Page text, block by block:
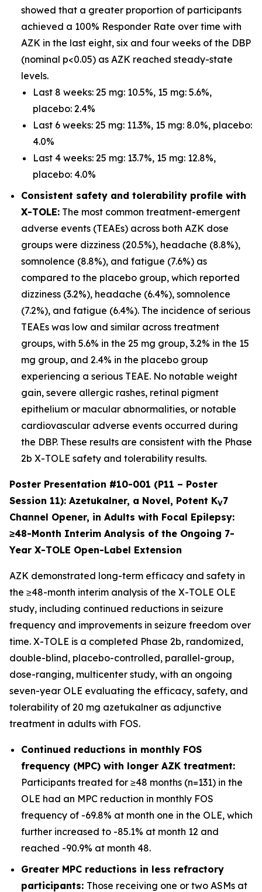
showed that a greater proportion of participants
achieved a 100% Responder Rate over time with
AZK in the last eight, six and four weeks of the DBP
(nominal p<0.05) as AZK reached steady-state
levels.
Last 8 weeks: 25 mg: 10.5%, 15 mg: 5.6%,
placebo: 2.4%
Last 6 weeks: 25 mg: 11.3%, 15 mg: 8.0%, placebo:
4.0%
Last 4 weeks: 25 mg: 13.7%, 15 mg: 12.8%,
placebo: 4.0%
Consistent safety and tolerability profile with
X-TOLE: The most common treatment-emergent
adverse events (TEAEs) across both AZK dose
groups were dizziness (20.5%), headache (8.8%),
somnolence (8.8%), and fatigue (7.6%) as
compared to the placebo group, which reported
dizziness (3.2%), headache (6.4%), somnolence
(7.2%), and fatigue (6.4%). The incidence of serious
TEAEs was low and similar across treatment
groups, with 5.6% in the 25 mg group, 3.2% in the 15
mg group, and 2.4% in the placebo group
experiencing a serious TEAE. No notable weight
gain, severe allergic rashes, retinal pigment
epithelium or macular abnormalities, or notable
cardiovascular adverse events occurred during
the DBP. These results are consistent with the Phase
2b X-TOLE safety and tolerability results.
Poster Presentation #10-001 (P11 – Poster
Session 11): Azetukalner, a Novel, Potent KV7
Channel Opener, in Adults with Focal Epilepsy:
≥48-Month Interim Analysis of the Ongoing 7-
Year X-TOLE Open-Label Extension
AZK demonstrated long-term efficacy and safety in
the ≥48-month interim analysis of the X-TOLE OLE
study, including continued reductions in seizure
frequency and improvements in seizure freedom over
time. X-TOLE is a completed Phase 2b, randomized,
double-blind, placebo-controlled, parallel-group,
dose-ranging, multicenter study, with an ongoing
seven-year OLE evaluating the efficacy, safety, and
tolerability of 20 mg azetukalner as adjunctive
treatment in adults with FOS.
Continued reductions in monthly FOS
frequency (MPC) with longer AZK treatment:
Participants treated for ≥48 months (n=131) in the
OLE had an MPC reduction in monthly FOS
frequency of -69.8% at month one in the OLE, which
further increased to -85.1% at month 12 and
reached -90.9% at month 48.
Greater MPC reductions in less refractory
participants: Those receiving one or two ASMs at